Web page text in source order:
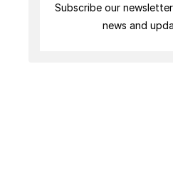
Subscribe our
news and